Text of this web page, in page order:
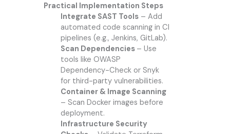
Practical Implementation Steps
Integrate SAST Tools– Add
automated code scanning in CI
pipelines (e.g., Jenkins, GitLab).
Scan Dependencies – Use
tools like OWASP
Dependency-Check or Snyk
for third-party vulnerabilities.
Container & Image Scanning
– Scan Docker images before
deployment.
Infrastructure Security